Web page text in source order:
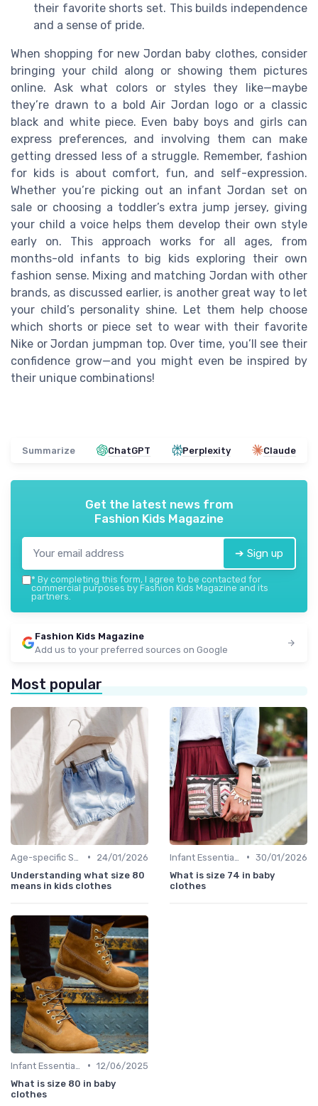
their favorite shorts set. This builds independence
and a sense of pride.
When shopping for new Jordan baby clothes, consider
bringing your child along or showing them pictures
online. Ask what colors or styles they like—maybe
they’re drawn to a bold Air Jordan logo or a classic
black and white piece. Even baby boys and girls can
express preferences, and involving them can make
getting dressed less of a struggle. Remember, fashion
for kids is about comfort, fun, and self-expression.
Whether you’re picking out an infant Jordan set on
sale or choosing a toddler’s extra jump jersey, giving
your child a voice helps them develop their own style
early on. This approach works for all ages, from
months-old infants to big kids exploring their own
fashion sense. Mixing and matching Jordan with other
brands, as discussed earlier, is another great way to let
your child’s personality shine. Let them help choose
which shorts or piece set to wear with their favorite
Nike or Jordan jumpman top. Over time, you’ll see their
confidence grow—and you might even be inspired by
their unique combinations!
Summarize ChatGPT Perplexity Claude
Get the latest news from
Fashion Kids Magazine
➔ Sign up
* By completing this form, I agree to be contacted for
commercial purposes by Fashion Kids Magazine and its
partners.
Fashion Kids Magazine
Add us to your preferred sources on Google
Most popular
•
24/01/2026
Understanding what size 80
means in kids clothes
• 30/01/2026
What is size 74 in baby
clothes
• 12/06/2025
What is size 80 in baby
clothes